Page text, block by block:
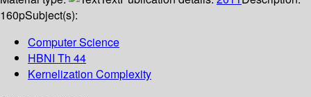
160pSubject(s):
Computer Science
HBNI Th 44
Kernelization Complexity